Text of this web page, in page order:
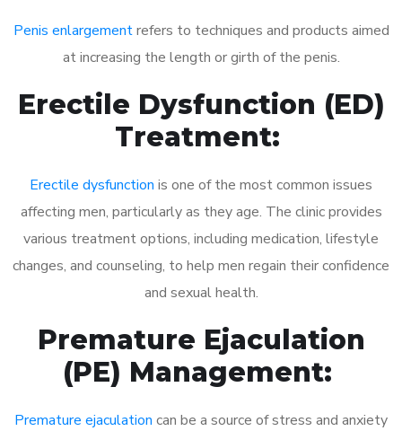
Penis enlargementrefers to techniques and products aimed
at increasing the length or girth of the penis.
Erectile Dysfunction (ED)
Treatment:
Erectile dysfunction is one of the most common issues
affecting men, particularly as they age. The clinic provides
various treatment options, including medication, lifestyle
changes, and counseling, to help men regain their confidence
and sexual health.
Premature Ejaculation
(PE) Management:
Premature ejaculation can be a source of stress and anxiety